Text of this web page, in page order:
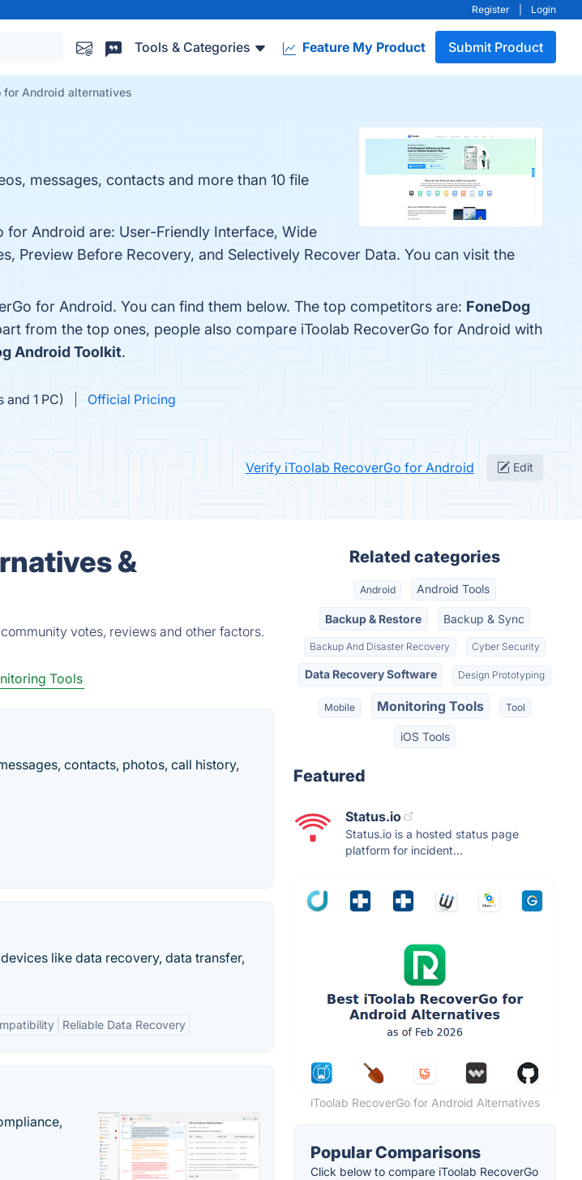
Register Login
Tools & Categories Feature My Product Submit Product
for Android alternatives
messages, contacts and more than 10 file
Android are: User-Friendly Interface, Wide
Preview Before Recovery, and Selectively Recover Data. You can visit the
for Android. You can find them below. The top competitors are: FoneDog
from the top ones, people also compare iToolab RecoverGo for Android with
Android Toolkit.
1 PC)
Official Pricing
Verify iToolab RecoverGo for Android Edit
&
votes, reviews and other factors.
Tools
contacts, photos, call history,
like data recovery, data transfer,
Reliable Data Recovery
Related categories
Android Android Tools
Backup & Restore Backup & Sync
Backup And Disaster Recovery Cyber Security
Data Recovery Software Design Prototyping
Mobile Monitoring Tools Tool
iOS Tools
Featured
Status.io
Status.io is a hosted status page
platform for incident...
iToolab RecoverGo for Android Alternatives
Popular Comparisons
Click below to compare iToolab RecoverGo